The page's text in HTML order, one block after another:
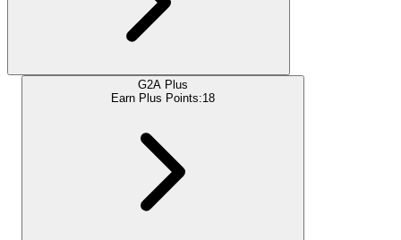
G2A Plus
Earn Plus Points:18